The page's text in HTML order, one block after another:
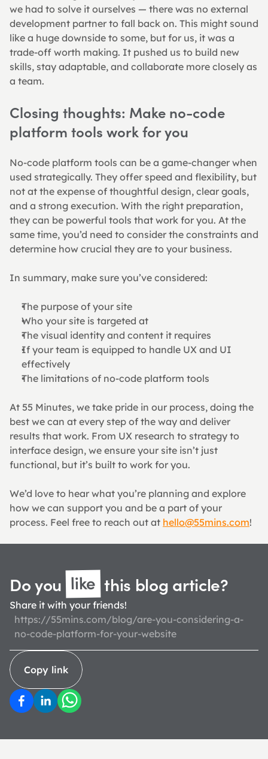
we had to solve it ourselves — there was no external
development partner to fall back on. This might sound
like a huge downside to some, but for us, it was a
trade-off worth making. It pushed us to build new
skills, stay adaptable, and collaborate more closely as
a team.
Closing thoughts: Make no-code
platform tools work for you
No-code platform tools can be a game-changer when
used strategically. They offer speed and flexibility, but
not at the expense of thoughtful design, clear goals,
and a strong execution. With the right preparation,
they can be powerful tools that work for you. At the
same time, you’d need to consider the constraints and
determine how crucial they are to your business.
In summary, make sure you’ve considered:
The purpose of your site
Who your site is targeted at
The visual identity and content it requires
If your team is equipped to handle UX and UI
effectively
The limitations of no-code platform tools
At 55 Minutes, we take pride in our process, doing the
best we can at every step of the way and deliver
results that work. From UX research to strategy to
interface design, we ensure your site isn’t just
functional, but it’s built to work for you.
We’d love to hear what you’re planning and explore
how we can support you and be a part of your
process. Feel free to reach out at hello@55mins.com!
Do you like this blog article?
Share it with your friends!
https://55mins.com/blog/are-you-considering-a-
no-code-platform-for-your-website
Copy link